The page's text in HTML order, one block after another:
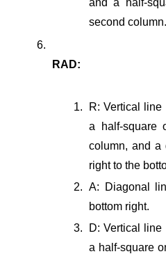
and a half-
second column.
RAD:
R: Vertical line
a half-square
column, and a
right to the
A: Diagonal
bottom right.
D: Vertical line
a half-square